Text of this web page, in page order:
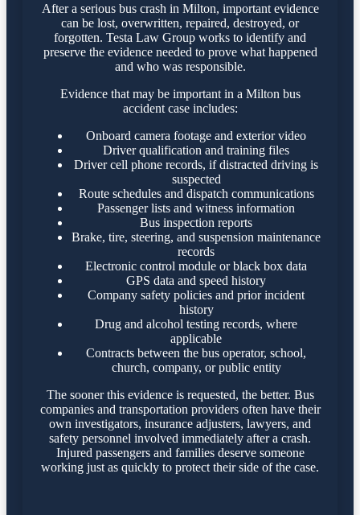
After a serious bus crash in Milton, important evidence
can be lost, overwritten, repaired, destroyed, or
forgotten. Testa Law Group works to identify and
preserve the evidence needed to prove what happened
and who was responsible.
Evidence that may be important in a Milton bus
accident case includes:
Onboard camera footage and exterior video
Driver qualification and training files
Driver cell phone records, if distracted driving is
suspected
Route schedules and dispatch communications
Passenger lists and witness information
Bus inspection reports
Brake, tire, steering, and suspension maintenance
records
Electronic control module or black box data
GPS data and speed history
Company safety policies and prior incident
history
Drug and alcohol testing records, where
applicable
Contracts between the bus operator, school,
church, company, or public entity
The sooner this evidence is requested, the better. Bus
companies and transportation providers often have their
own investigators, insurance adjusters, lawyers, and
safety personnel involved immediately after a crash.
Injured passengers and families deserve someone
working just as quickly to protect their side of the case.